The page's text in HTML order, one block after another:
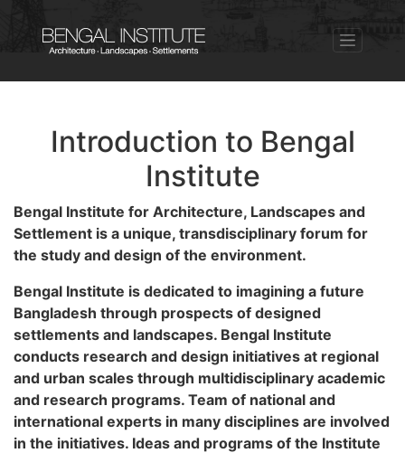
Introduction to Bengal
Institute
Bengal Institute for Architecture, Landscapes and
Settlement is a unique, transdisciplinary forum for
the study and design of the environment.
Bengal Institute is dedicated to imagining a future
Bangladesh through prospects of designed
settlements and landscapes. Bengal Institute
conducts research and design initiatives at regional
and urban scales through multidisciplinary academic
and research programs. Team of national and
international experts in many disciplines are involved
in the initiatives. Ideas and programs of the Institute